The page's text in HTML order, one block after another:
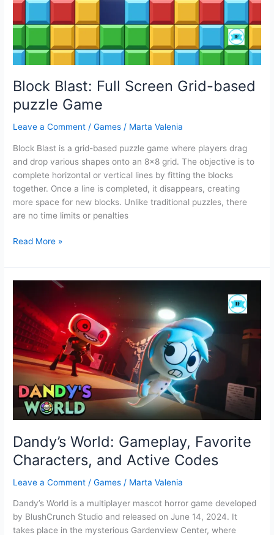
Kids
Block Blast: Full Screen Grid-based
puzzle Game
Leave a Comment /Games / Marta Valenia
Block Blast is a grid-based puzzle game where players drag
and drop various shapes onto an 8×8 grid. The objective is to
complete horizontal or vertical lines by fitting the blocks
together. Once a line is completed, it disappears, creating
more space for new blocks. Unlike traditional puzzles, there
are no time limits or penalties
Block
Full
Screen
Grid-
based
puzzle
Game
Read More »
Dandy’s World: Gameplay, Favorite
Characters, and Active Codes
Leave a Comment /Games / Marta Valenia
Dandy’s World is a multiplayer mascot horror game developed
by BlushCrunch Studio and released on June 14, 2024. It
takes place in the mysterious Gardenview Center, where